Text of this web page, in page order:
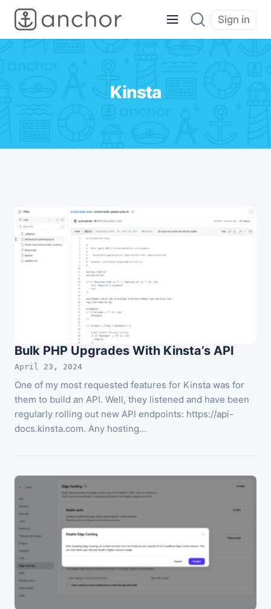
Sign in
Kinsta
Bulk PHP Upgrades With Kinsta’s API
April 23, 2024
One of my most requested features for Kinsta was for
them to build an API. Well, they listened and have been
regularly rolling out new API endpoints: https://api-
docs.kinsta.com. Any hosting…